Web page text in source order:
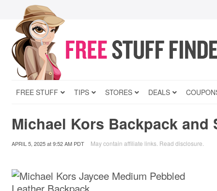
FREE STUFF TIPS STORES DEALS
Michael Kors Backpack and
APRIL 5, 2025at9:52 AM PDT May contain affiliate links. Read disclosure